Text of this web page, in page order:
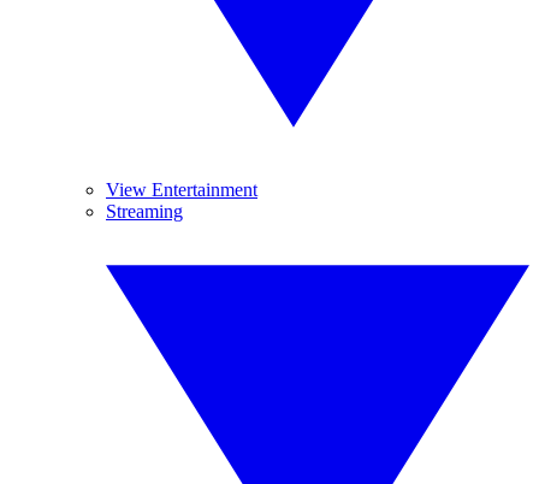
View Entertainment
Streaming